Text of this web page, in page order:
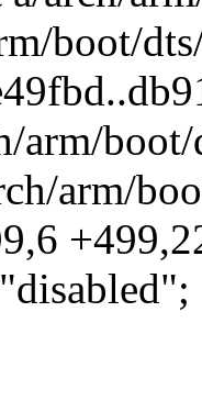
boot/
arm/
arm/